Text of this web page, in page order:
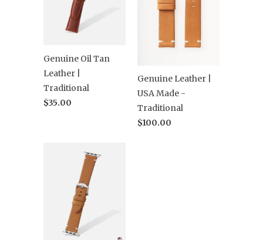
Genuine Oil Tan
Leather |
Traditional
$35.00
Genuine Leather |
USA Made -
Traditional
$100.00